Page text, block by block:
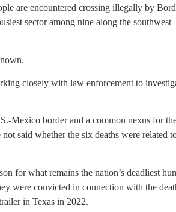
are encountered crossing illegally by
sector among nine along the southwest
closely with law enforcement to
Mexico border and a common nexus for
said whether the six deaths were related
for what remains the nation’s deadliest
were convicted in connection with the
in Texas in 2022.